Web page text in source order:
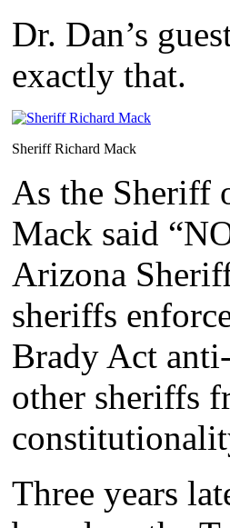
Dr. Dan’s
exactly that.
Sheriff Richard Mack
As the Sheriff
Mack said
Arizona
sheriffs
Brady Act
other sheriffs
Three years